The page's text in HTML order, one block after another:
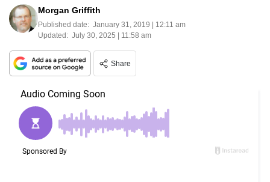
Morgan Griffith
Published date: January 31, 2019 | 12:11 am
Updated: July 30, 2025 | 11:58 am
Share